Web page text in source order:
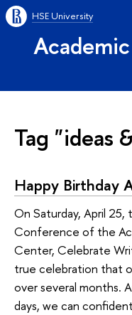
HSE University
Tag "ideas
Happy Birthday
On Saturday, April
Conference of the
Center, Celebrate
true celebration that
over several months.
days, we can